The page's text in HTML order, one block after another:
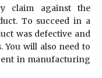
claim against the
To succeed in a
was defective and
You will also need to
in manufacturing